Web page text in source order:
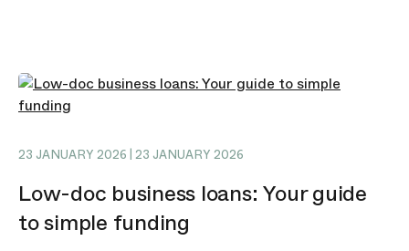
23 JANUARY 2026 | 23 JANUARY 2026
Low-doc business loans: Your guide
to simple funding